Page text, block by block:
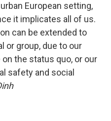
European setting,
it implicates all of us.
can be extended to
or group, due to our
the status quo, or our
safety and social